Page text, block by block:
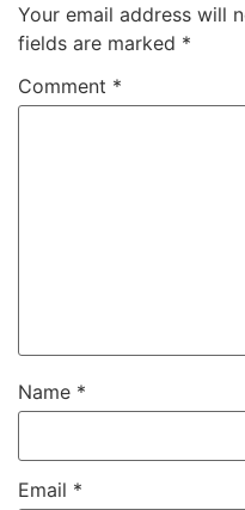
Your email address will
fields are marked *
Comment *
Name *
Email *